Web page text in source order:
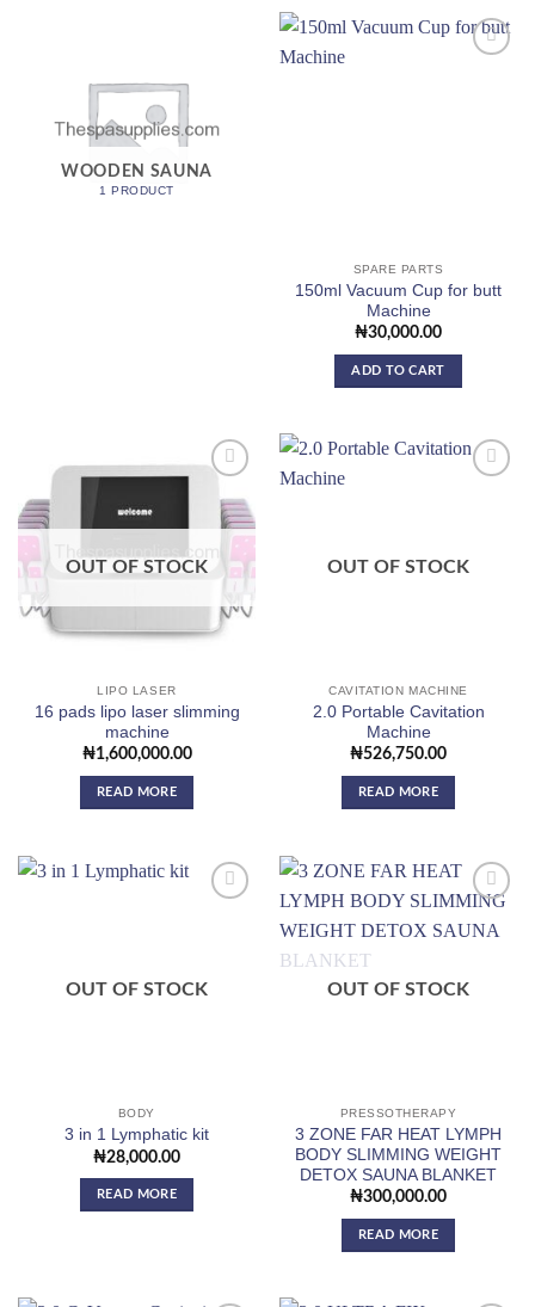
WOODEN SAUNA
1 PRODUCT
SPARE PARTS
150ml Vacuum Cup for butt
Machine
₦30,000.00
ADD TO CART
Add to
wishlist
OUT OF STOCK
LIPO LASER
16 pads lipo laser slimming
machine
₦1,600,000.00
READ MORE
OUT OF STOCK
CAVITATION MACHINE
2.0 Portable Cavitation
Machine
₦526,750.00
READ MORE
OUT OF STOCK
BODY
3 in 1 Lymphatic kit
₦28,000.00
READ MORE
OUT OF STOCK
PRESSOTHERAPY
3 ZONE FAR HEAT LYMPH
BODY SLIMMING WEIGHT
DETOX SAUNA BLANKET
₦300,000.00
READ MORE